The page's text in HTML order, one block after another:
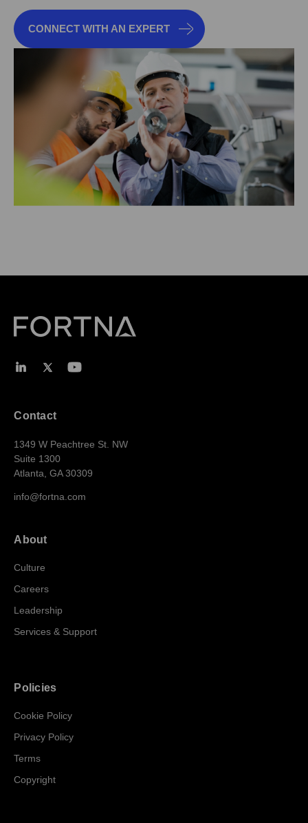
CONNECT WITH AN EXPERT
Contact
1349 W Peachtree St. NW
Suite 1300
Atlanta, GA 30309
info@fortna.com
About
Culture
Careers
Leadership
Services & Support
Policies
Cookie Policy
Privacy Policy
Terms
Copyright